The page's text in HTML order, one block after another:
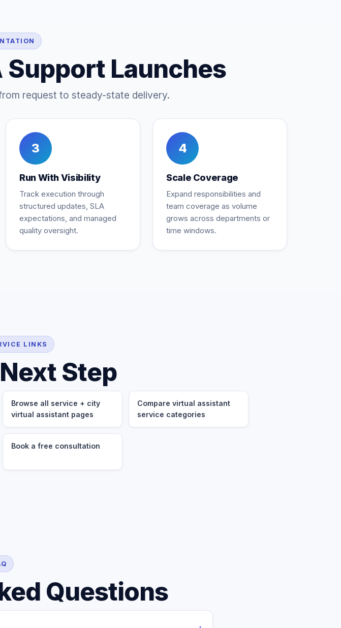
Support Launches
request to steady-state delivery.
3
Run With Visibility
Track execution through
structured updates, SLA
expectations, and managed
quality oversight.
4
Scale Coverage
Expand responsibilities and
team coverage as volume
grows across departments or
time windows.
LINKS
Step
Browse all service + city
virtual assistant pages
Compare virtual assistant
service categories
Book a free consultation
Questions